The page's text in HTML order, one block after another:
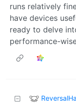
runs relatively
have devices
ready to delve
performance-